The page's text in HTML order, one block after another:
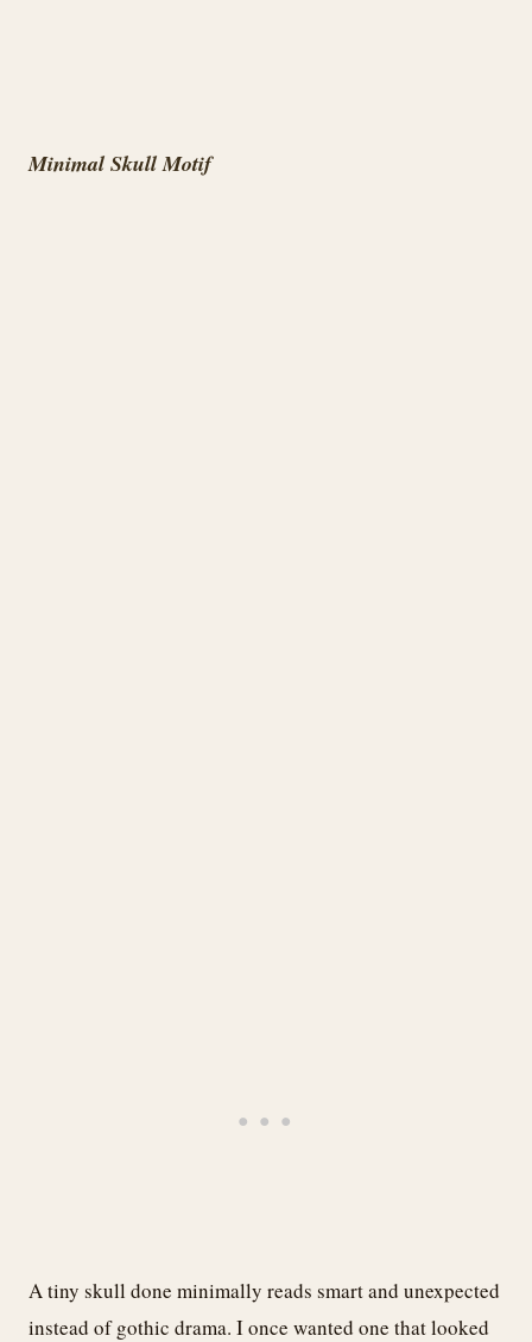
Minimal Skull Motif
A tiny skull done minimally reads smart and unexpected
instead of gothic drama. I once wanted one that looked